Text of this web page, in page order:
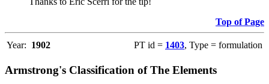
Top of Page
Year: 1902 PT id = 1403, Type = formulation
Armstrong's Classification of The Elements